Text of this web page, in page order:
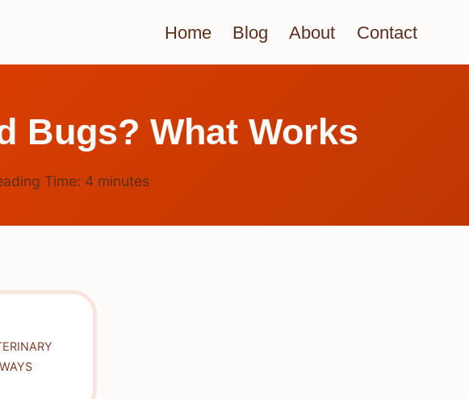
Home Blog About Contact
Bugs? What Works
Time: 4 minutes